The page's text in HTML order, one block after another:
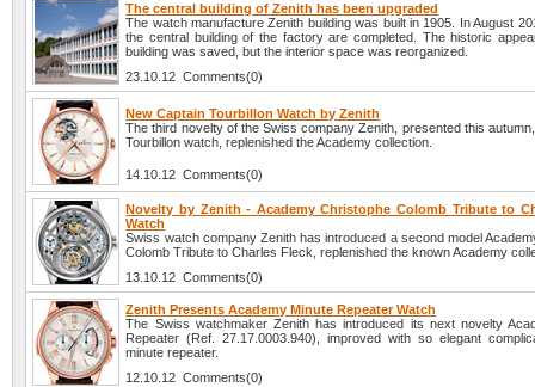
The central building of Zenith has been upgraded
The watch manufacture Zenith building was built in 1905. In August
the central building of the factory are completed. The historic
building was saved, but the interior space was reorganized.
23.10.12 Comments(0)
New Captain Tourbillon Watch by Zenith
The third novelty of the Swiss company Zenith, presented this
Tourbillon watch, replenished the Academy collection.
14.10.12 Comments(0)
Novelty by Zenith - Academy Christophe Colomb Tribute to
Watch
Swiss watch company Zenith has introduced a second model
Colomb Tribute to Charles Fleck, replenished the known Academy
13.10.12 Comments(0)
Zenith Presents Academy Minute Repeater Watch
The Swiss watchmaker Zenith has introduced its next novelty
Repeater (Ref. 27.17.0003.940), improved with so elegant
minute repeater.
12.10.12 Comments(0)